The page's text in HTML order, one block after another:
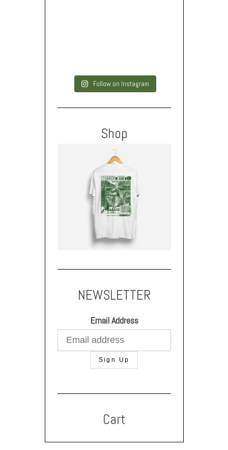
Follow on Instagram
Shop
NEWSLETTER
Email Address
Cart